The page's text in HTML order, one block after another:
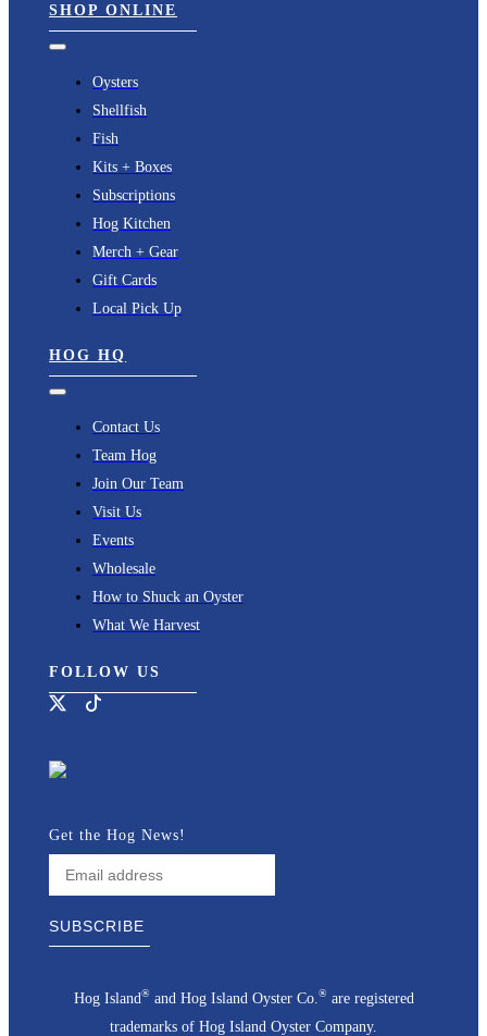
SHOP ONLINE
Toggle
Oysters
Shellfish
Fish
Kits + Boxes
Subscriptions
Hog Kitchen
Merch + Gear
Gift Cards
Local Pick Up
HOG HQ
Toggle
Contact Us
Team Hog
Join Our Team
Visit Us
Events
Wholesale
How to Shuck an Oyster
What We Harvest
FOLLOW US
Get the Hog News!
Hog Island®and Hog Island Oyster Co. ®are registered
trademarks of Hog Island Oyster Company.